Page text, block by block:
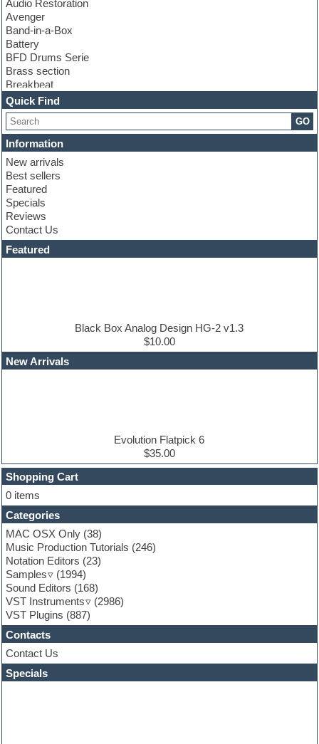
Audio Restoration
Avenger
Band-in-a-Box
Battery
BFD Drums Serie
Brass section
Breakbeat
Channel strip plugins
Choir samples
Chris Hein serie
Cinematic samples
Club basses
Club leads
Club sounds
Compressor plugins
Construction kits
Convolution
Cubase
Dance drums
Dance music production tutorials
Dubstep
E-MU Samples
Experimental
EXS24 Instruments
Finale
FL Studio
Flute
Folk samples
Fruityloops
Funk
Game sound design
Garritan
General MIDI kits
Guitar emulation
Guitar loops
Guitar processing
Guitar Strumming
HALion Instruments
Hands-up samples
Quick Find
GO
Information
New arrivals
Best sellers
Featured
Specials
Reviews
Contact Us
Featured
Black Box Analog Design HG-2 v1.3
$10.00
New Arrivals
Evolution Flatpick 6
$35.00
Shopping Cart
0 items
Categories
MAC OSX Only (38)
Music Production Tutorials (246)
Notation Editors (23)
Samples
(1994)
Sound Editors (168)
VST Instruments
(2986)
VST Plugins (887)
Contacts
Contact Us
Specials